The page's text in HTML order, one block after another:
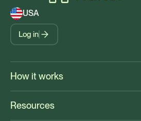
USA
Log in
How it works
Resources